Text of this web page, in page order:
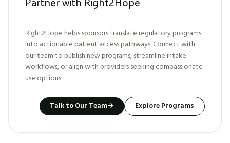
Right2Hope helps sponsors translate regulatory programs
into actionable patient access pathways. Connect with
our team to publish new programs, streamline intake
workflows, or align with providers seeking compassionate
use options.
Talk to Our Team→ Explore Programs